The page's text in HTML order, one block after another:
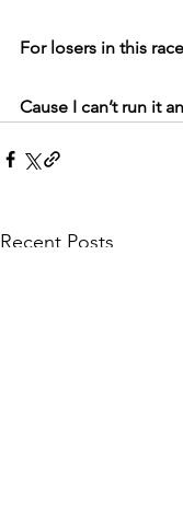
For losers in this race
Cause I can’t run it
Recent Posts